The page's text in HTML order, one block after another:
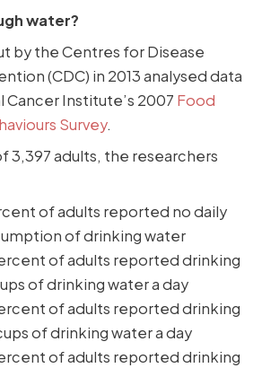
water?
by the Centres for Disease
(CDC) in 2013 analysed data
Institute’s 2007 Food
Survey.
3,397 adults, the researchers
of adults reported no daily
of drinking water
of adults reported drinking
of drinking water a day
of adults reported drinking
of drinking water a day
of adults reported drinking